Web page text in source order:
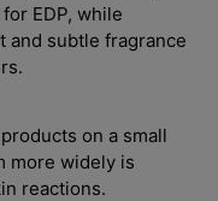
EDP, while
and subtle fragrance
on a small
more widely is
reactions.